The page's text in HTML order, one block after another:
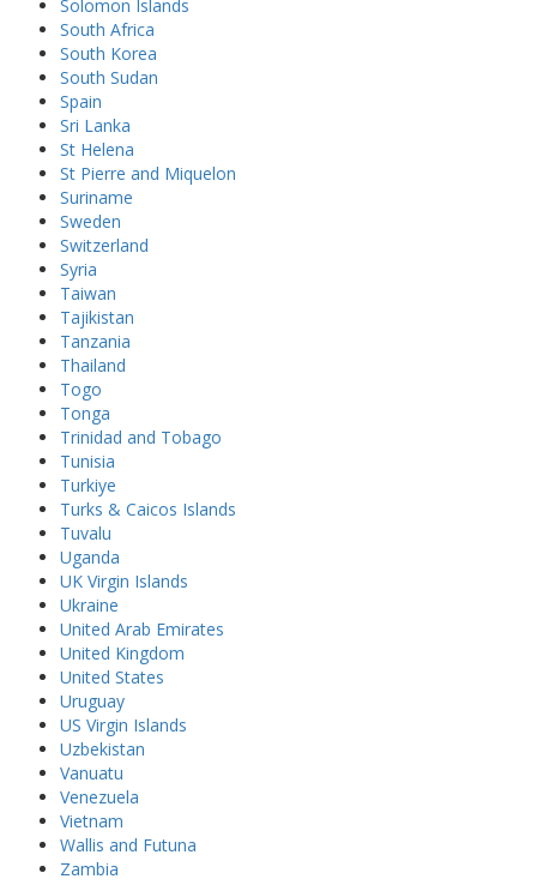
Solomon Islands
South Africa
South Korea
South Sudan
Spain
Sri Lanka
St Helena
St Pierre and Miquelon
Suriname
Sweden
Switzerland
Syria
Taiwan
Tajikistan
Tanzania
Thailand
Togo
Tonga
Trinidad and Tobago
Tunisia
Turkiye
Turks & Caicos Islands
Tuvalu
Uganda
UK Virgin Islands
Ukraine
United Arab Emirates
United Kingdom
United States
Uruguay
US Virgin Islands
Uzbekistan
Vanuatu
Venezuela
Vietnam
Wallis and Futuna
Zambia